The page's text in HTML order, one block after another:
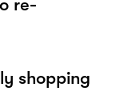
re-
shopping